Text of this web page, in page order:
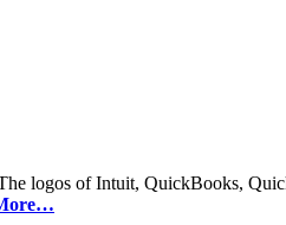
logos of Intuit, QuickBooks,